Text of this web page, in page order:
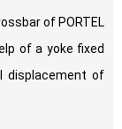
of PORTEL
of a yoke fixed
displacement of